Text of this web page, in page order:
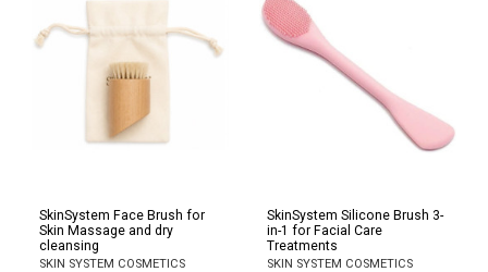
SkinSystem Face Brush for
Skin Massage and dry
cleansing
SKIN SYSTEM COSMETICS
SkinSystem Silicone Brush 3-
in-1 for Facial Care
Treatments
SKIN SYSTEM COSMETICS